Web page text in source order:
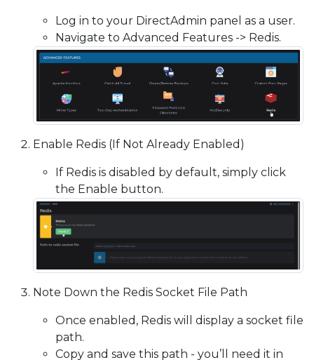
Log in to your DirectAdmin panel as a user.
Navigate to Advanced Features -> Redis.
Enable Redis (If Not Already Enabled)
If Redis is disabled by default, simply click
the Enable button.
Note Down the Redis Socket File Path
Once enabled, Redis will display a socket file
path.
Copy and save this path - you’ll need it in